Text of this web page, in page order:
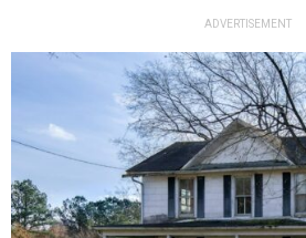
ADVERTISEMENT